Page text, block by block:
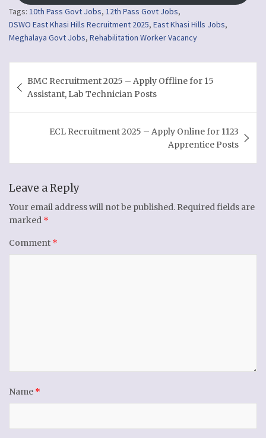
Tags: 10th Pass Govt Jobs, 12th Pass Govt Jobs,
DSWO East Khasi Hills Recruitment 2025, East Khasi Hills Jobs,
Meghalaya Govt Jobs, Rehabilitation Worker Vacancy
navigation
BMC Recruitment 2025 – Apply Offline for 15
Assistant, Lab Technician Posts
ECL Recruitment 2025 – Apply Online for 1123
Apprentice Posts
Leave a Reply
Your email address will not be published. Required fields are
marked *
Comment *
Name *